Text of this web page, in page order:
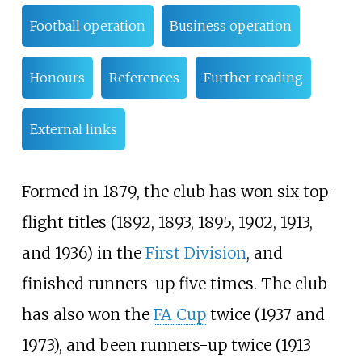
Football operation Business operation
Honours References Further reading
External links
Formed in 1879, the club has won six top-
flight titles (1892, 1893, 1895, 1902, 1913,
and 1936) in the First Division, and
finished runners-up five times. The club
has also won the FA Cuptwice (1937 and
1973), and been runners-up twice (1913